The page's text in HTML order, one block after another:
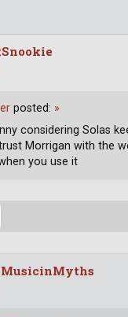
posted: »
considering Solas
Morrigan with the
you use it
MusicinMyths